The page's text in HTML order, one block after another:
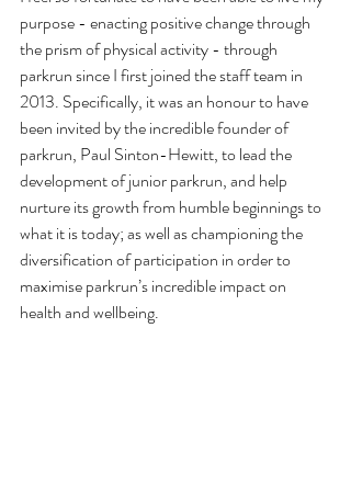
purpose - enacting positive change through
the prism of physical activity - through
parkrun since I first joined the staff team in
2013. Specifically, it was an honour to have
been invited by the incredible founder of
parkrun, Paul Sinton-Hewitt, to lead the
development of junior parkrun, and help
nurture its growth from humble beginnings to
what it is today; as well as championing the
diversification of participation in order to
maximise parkrun’s incredible impact on
health and wellbeing.